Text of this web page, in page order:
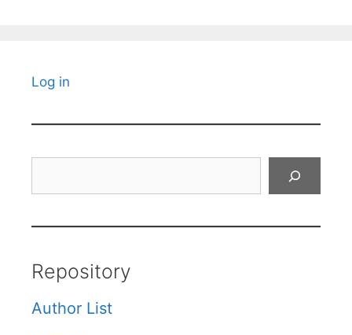
Log in
Repository
Author List